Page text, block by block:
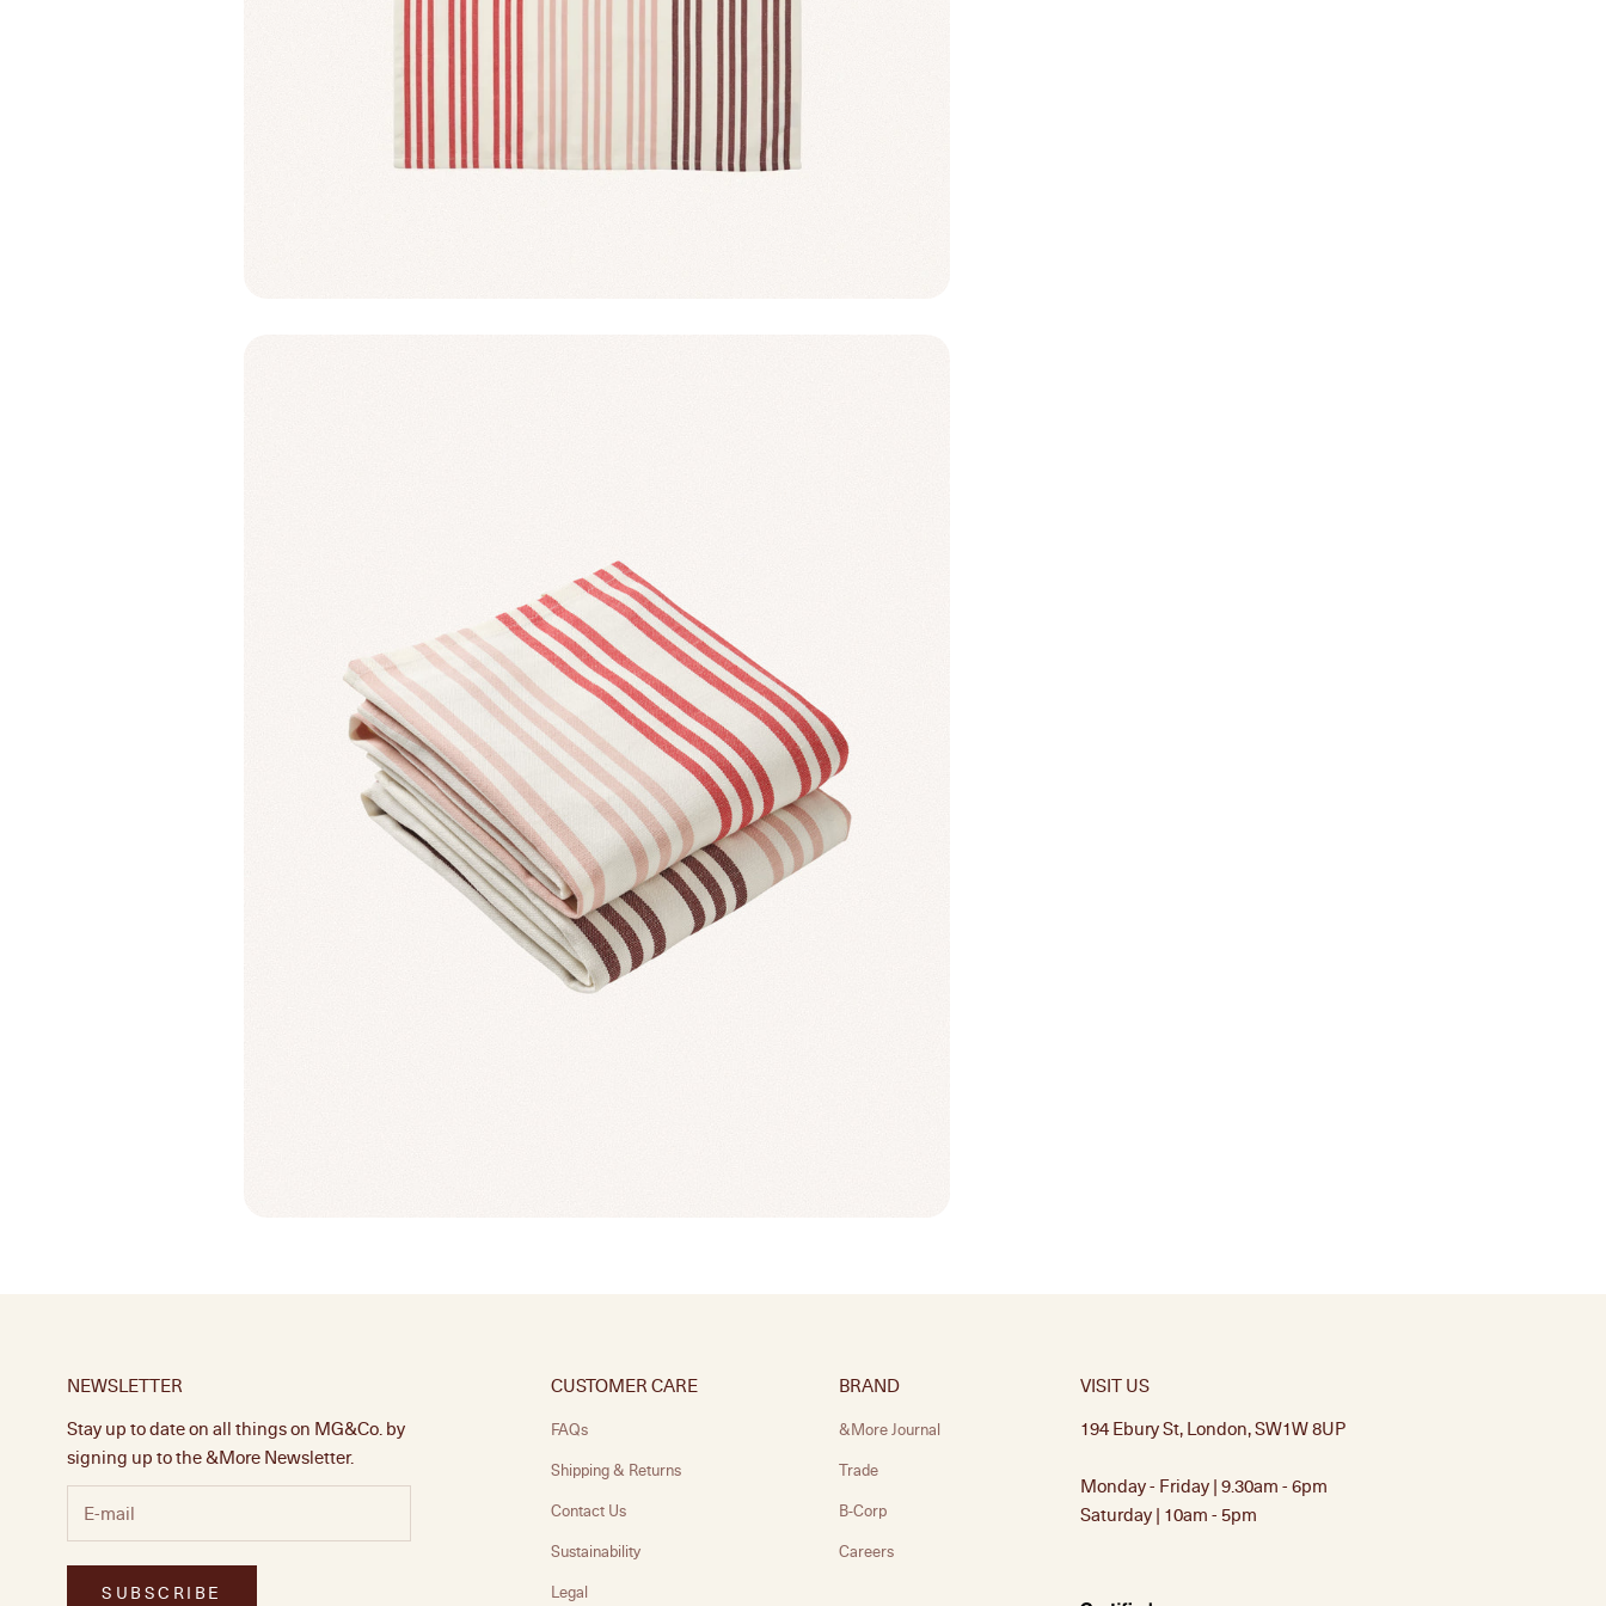
NEWSLETTER
Stay up to date on all things on MG&Co. by
signing up to the &More Newsletter.
SUBSCRIBE
CUSTOMER CARE
FAQs
Shipping & Returns
Contact Us
Sustainability
Legal
BRAND
&More Journal
Trade
B-Corp
Careers
VISIT US
194 Ebury St, London, SW1W 8UP
Monday - Friday | 9.30am - 6pm
Saturday | 10am - 5pm